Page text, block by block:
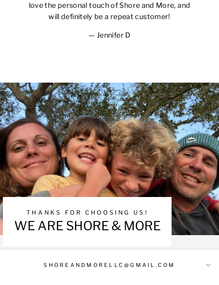
love the personal touch of Shore and More, and
will definitely be a repeat customer!
Jennifer D
THANKS FOR CHOOSING US!
WE ARE SHORE & MORE
SHOREANDMORELLC@GMAIL.COM